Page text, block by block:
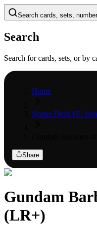
Search cards, sets,
Search
Search for cards, sets, or by
Home
Starter Deck 05:
Share
Gundam
(LR+)